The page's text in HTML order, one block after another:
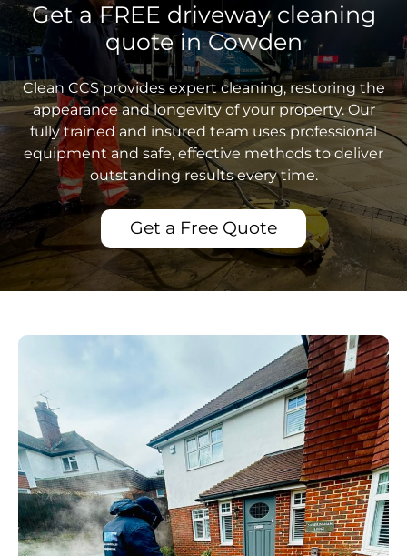
Get a FREE driveway cleaning
quote in Cowden
Clean CCS provides expert cleaning, restoring the
appearance and longevity of your property. Our
fully trained and insured team uses professional
equipment and safe, effective methods to deliver
outstanding results every time.
Get a Free Quote